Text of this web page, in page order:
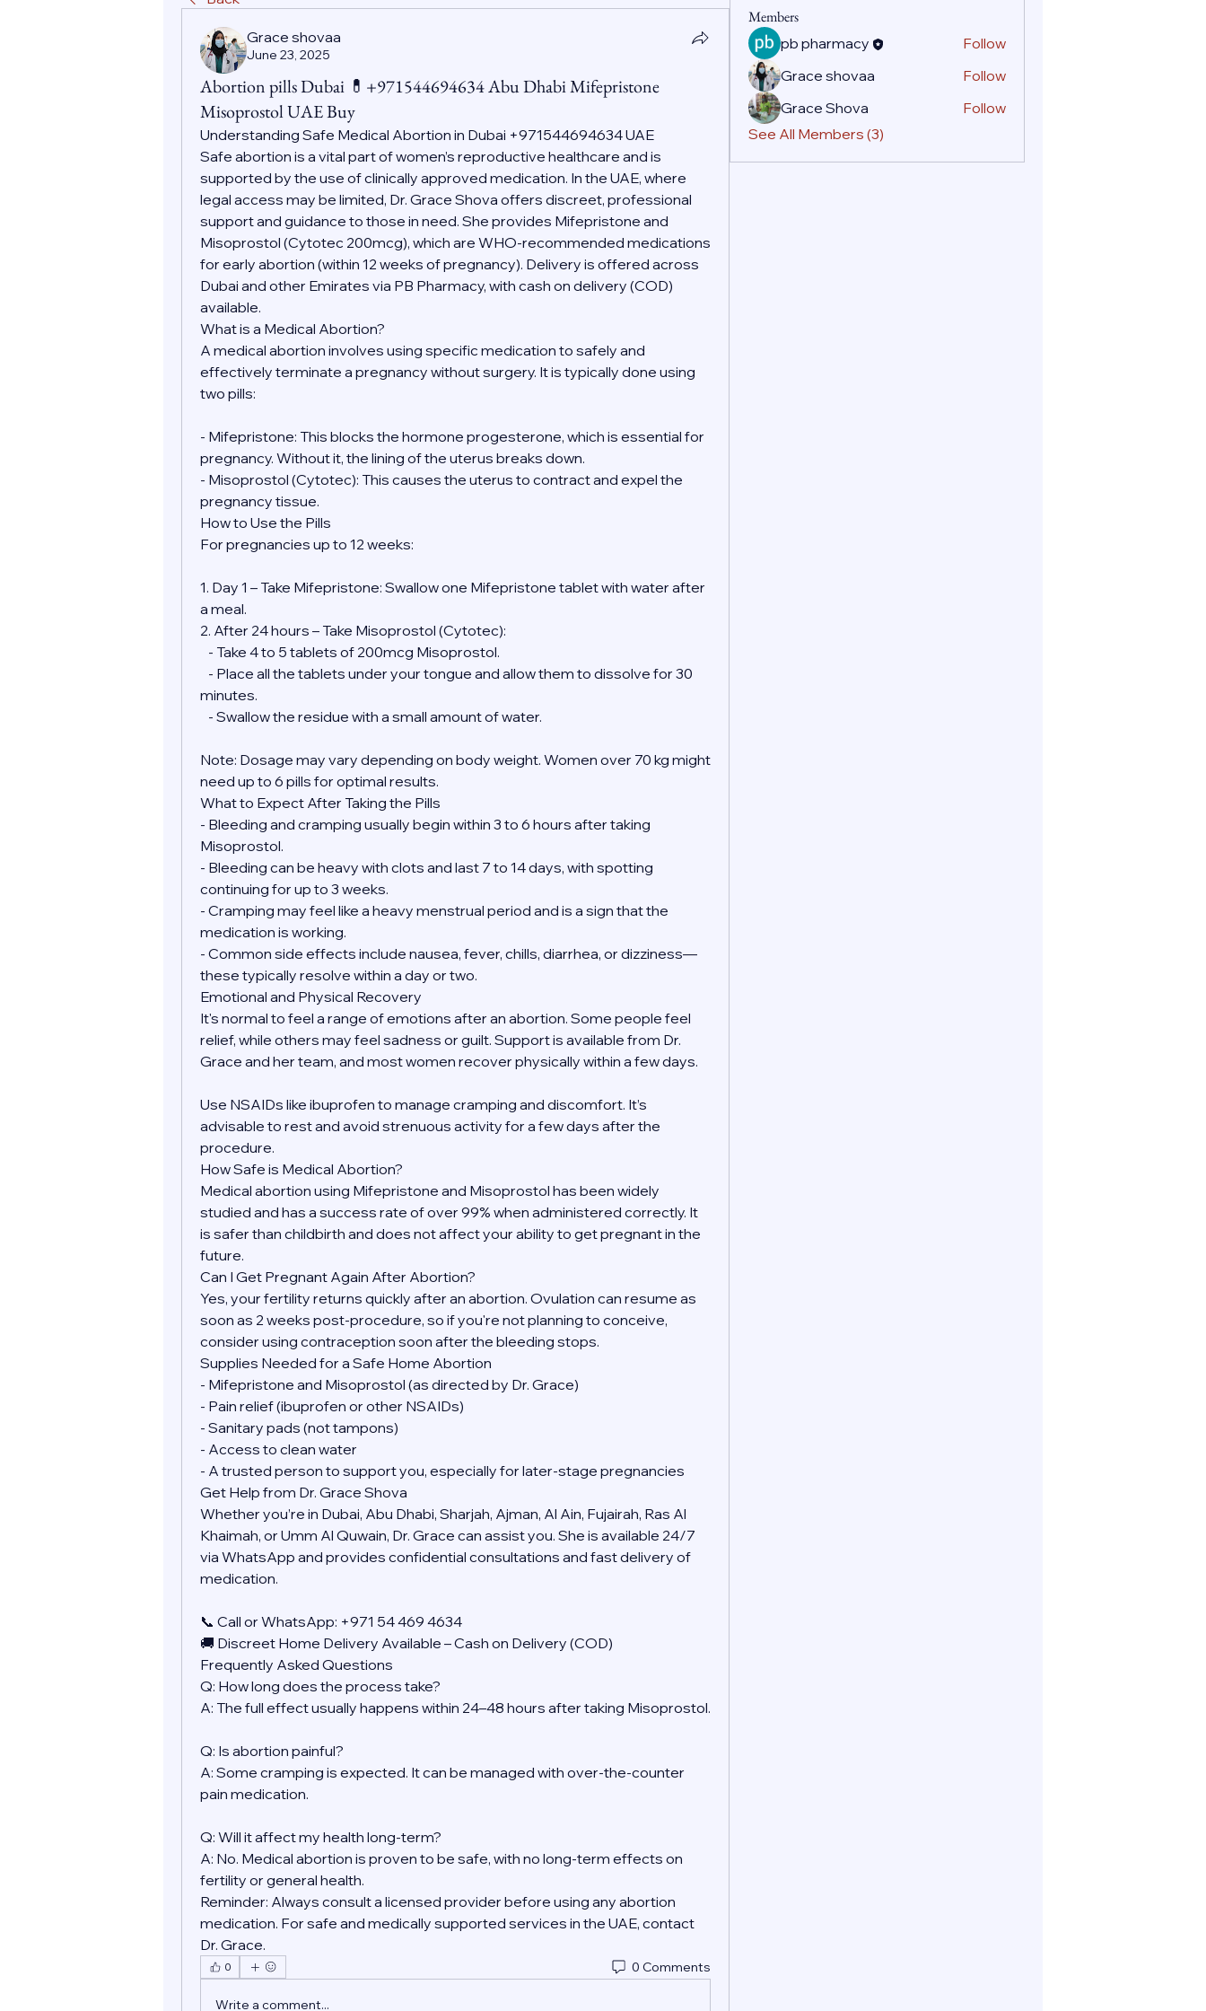
Grace shovaa
June 23, 2025
Abortion pills Dubai 💊+971544694634 Abu Dhabi Mifepristone
Misoprostol UAE Buy
Understanding Safe Medical Abortion in Dubai +971544694634 UAE
Safe abortion is a vital part of women’s reproductive healthcare and is
supported by the use of clinically approved medication. In the UAE, where
legal access may be limited, Dr. Grace Shova offers discreet, professional
support and guidance to those in need. She provides Mifepristone and
Misoprostol (Cytotec 200mcg), which are WHO-recommended medications
for early abortion (within 12 weeks of pregnancy). Delivery is offered across
Dubai and other Emirates via PB Pharmacy, with cash on delivery (COD)
available.
What is a Medical Abortion?
A medical abortion involves using specific medication to safely and
effectively terminate a pregnancy without surgery. It is typically done using
two pills:
- Mifepristone: This blocks the hormone progesterone, which is essential for
pregnancy. Without it, the lining of the uterus breaks down.
- Misoprostol (Cytotec): This causes the uterus to contract and expel the
pregnancy tissue.
How to Use the Pills
For pregnancies up to 12 weeks:
1. Day 1 – Take Mifepristone: Swallow one Mifepristone tablet with water after
a meal.
2. After 24 hours – Take Misoprostol (Cytotec):
   - Take 4 to 5 tablets of 200mcg Misoprostol.
minutes.
   - Swallow the residue with a small amount of water.
Note: Dosage may vary depending on body weight. Women over 70 kg might
need up to 6 pills for optimal results.
What to Expect After Taking the Pills
- Bleeding and cramping usually begin within 3 to 6 hours after taking
Misoprostol.
- Bleeding can be heavy with clots and last 7 to 14 days, with spotting
continuing for up to 3 weeks.
- Cramping may feel like a heavy menstrual period and is a sign that the
medication is working.
- Common side effects include nausea, fever, chills, diarrhea, or dizziness—
these typically resolve within a day or two.
Emotional and Physical Recovery
It's normal to feel a range of emotions after an abortion. Some people feel
relief, while others may feel sadness or guilt. Support is available from Dr.
Grace and her team, and most women recover physically within a few days.
Use NSAIDs like ibuprofen to manage cramping and discomfort. It’s
advisable to rest and avoid strenuous activity for a few days after the
procedure.
How Safe is Medical Abortion?
Medical abortion using Mifepristone and Misoprostol has been widely
studied and has a success rate of over 99% when administered correctly. It
is safer than childbirth and does not affect your ability to get pregnant in the
future.
Can I Get Pregnant Again After Abortion?
Yes, your fertility returns quickly after an abortion. Ovulation can resume as
soon as 2 weeks post-procedure, so if you're not planning to conceive,
consider using contraception soon after the bleeding stops.
Supplies Needed for a Safe Home Abortion
- Mifepristone and Misoprostol (as directed by Dr. Grace)
- Pain relief (ibuprofen or other NSAIDs)
- Sanitary pads (not tampons)
- Access to clean water
- A trusted person to support you, especially for later-stage pregnancies
Get Help from Dr. Grace Shova
Whether you’re in Dubai, Abu Dhabi, Sharjah, Ajman, Al Ain, Fujairah, Ras Al
Khaimah, or Umm Al Quwain, Dr. Grace can assist you. She is available 24/7
via WhatsApp and provides confidential consultations and fast delivery of
medication.
📞 Call or WhatsApp: +971 54 469 4634
🚚 Discreet Home Delivery Available – Cash on Delivery (COD)
Frequently Asked Questions
Q: How long does the process take?
A: The full effect usually happens within 24–48 hours after taking Misoprostol.
Q: Is abortion painful?
A: Some cramping is expected. It can be managed with over-the-counter
pain medication.
Q: Will it affect my health long-term?
A: No. Medical abortion is proven to be safe, with no long-term effects on
fertility or general health.
Reminder: Always consult a licensed provider before using any abortion
medication. For safe and medically supported services in the UAE, contact
Dr. Grace.
0 0 Comments
Write a comment...
Members
pb pharmacy
Follow
Grace shovaa
Follow
Grace Shova
Follow
See All Members (3)